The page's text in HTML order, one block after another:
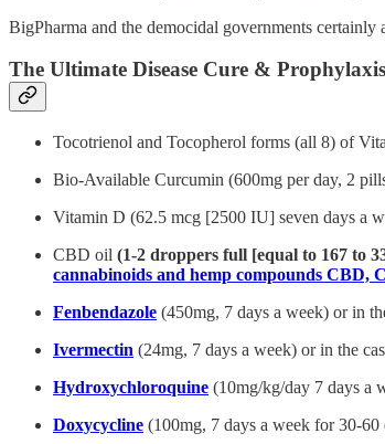
BigPharma and the democidal governments certainly
The Ultimate Disease Cure &
Tocotrienol and Tocopherol forms (all 8) of
Bio-Available Curcumin (600mg per day, 2
Vitamin D (62.5 mcg [2500 IU] seven days a
CBD oil (1-2 droppers full [equal to 167 to
cannabinoids and hemp compounds CBD,
Fenbendazole (450mg, 7 days a week) or in
Ivermectin (24mg, 7 days a week) or in the
Hydroxychloroquine (10mg/kg/day 7 days a
Doxycycline (100mg, 7 days a week for 30-60